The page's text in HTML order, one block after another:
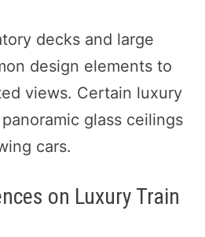
decks and large
design elements to
views. Certain luxury
glass ceilings
cars.
on Luxury Train